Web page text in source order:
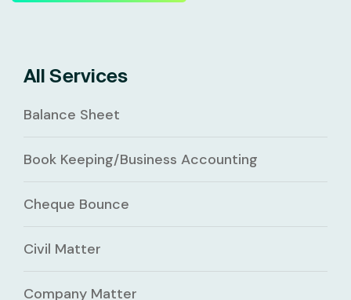
All Services
Balance Sheet
Book Keeping/Business Accounting
Cheque Bounce
Civil Matter
Company Matter